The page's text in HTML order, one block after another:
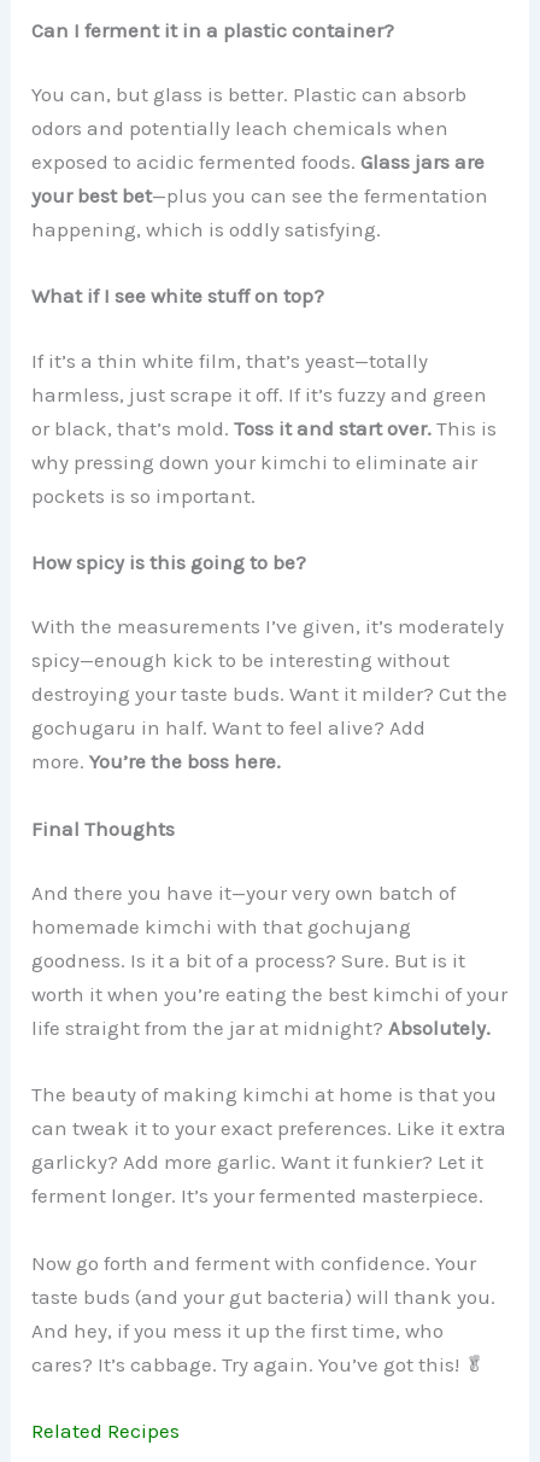
Can I ferment it in a plastic container?
You can, but glass is better. Plastic can absorb
odors and potentially leach chemicals when
exposed to acidic fermented foods.Glass jars are
your best bet—plus you can see the fermentation
happening, which is oddly satisfying.
What if I see white stuff on top?
If it’s a thin white film, that’s yeast—totally
harmless, just scrape it off. If it’s fuzzy and green
or black, that’s mold.Toss it and start over. This is
why pressing down your kimchi to eliminate air
pockets is so important.
How spicy is this going to be?
With the measurements I’ve given, it’s moderately
spicy—enough kick to be interesting without
destroying your taste buds. Want it milder? Cut the
gochugaru in half. Want to feel alive? Add
more.You’re the boss here.
Final Thoughts
And there you have it—your very own batch of
homemade kimchi with that gochujang
goodness. Is it a bit of a process? Sure. But is it
worth it when you’re eating the best kimchi of your
life straight from the jar at midnight?Absolutely.
The beauty of making kimchi at home is that you
can tweak it to your exact preferences. Like it extra
garlicky? Add more garlic. Want it funkier? Let it
ferment longer. It’s your fermented masterpiece.
Now go forth and ferment with confidence. Your
taste buds (and your gut bacteria) will thank you.
And hey, if you mess it up the first time, who
cares? It’s cabbage. Try again. You’ve got this! 🥬
Related Recipes